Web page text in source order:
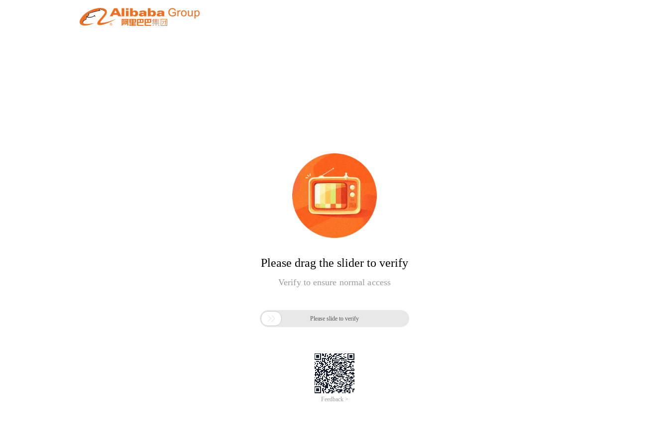
Please drag the slider to verify
Verify to ensure normal access
 Please slide to verify
Feedback >